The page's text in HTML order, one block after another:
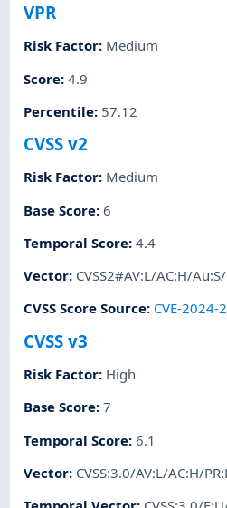
VPR
Risk Factor: Medium
Score:4.9
Percentile: 57.12
CVSS v2
Risk Factor: Medium
Base Score:6
Temporal Score:4.4
Vector: CVSS2#AV:L/AC:H/
CVSS Score Source: CVE-2024-
CVSS v3
Risk Factor: High
Base Score:7
Temporal Score:6.1
Vector: CVSS:3.0/AV:L/AC:H/